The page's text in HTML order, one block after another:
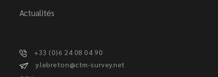
Actualités
+33 (0)6 24 08 04 90
y.lebreton@ctm-survey.net